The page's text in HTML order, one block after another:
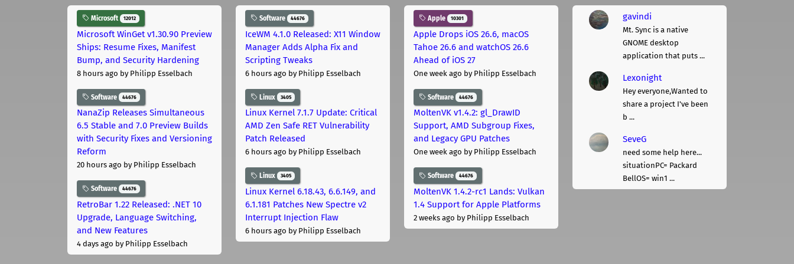
Microsoft 12012
Microsoft WinGet v1.30.90 Preview
Ships: Resume Fixes, Manifest
Bump, and Security Hardening
8 hours ago by Philipp Esselbach
Software 44676
NanaZip Releases Simultaneous
6.5 Stable and 7.0 Preview Builds
with Security Fixes and Versioning
Reform
20 hours ago by Philipp Esselbach
Software 44676
RetroBar 1.22 Released: .NET 10
Upgrade, Language Switching,
and New Features
4 days ago by Philipp Esselbach
Software 44676
IceWM 4.1.0 Released: X11 Window
Manager Adds Alpha Fix and
Scripting Tweaks
6 hours ago by Philipp Esselbach
Linux 3405
Linux Kernel 7.1.7 Update: Critical
AMD Zen Safe RET Vulnerability
Patch Released
6 hours ago by Philipp Esselbach
Linux 3405
Linux Kernel 6.18.43, 6.6.149, and
6.1.181 Patches New Spectre v2
Interrupt Injection Flaw
6 hours ago by Philipp Esselbach
Apple 10301
Apple Drops iOS 26.6, macOS
Tahoe 26.6 and watchOS 26.6
Ahead of iOS 27
One week ago by Philipp Esselbach
Software 44676
MoltenVK v1.4.2: gl_DrawID
Support, AMD Subgroup Fixes,
and Legacy GPU Patches
One week ago by Philipp Esselbach
Software 44676
MoltenVK 1.4.2-rc1 Lands: Vulkan
1.4 Support for Apple Platforms
2 weeks ago by Philipp Esselbach
gavindi
Mt. Sync is a native
GNOME desktop
application that puts ...
Lexonight
Hey everyone,Wanted to
share a project I've been
b ...
SeveG
need some help here...
situationPC= Packard
BellOS= win1 ...